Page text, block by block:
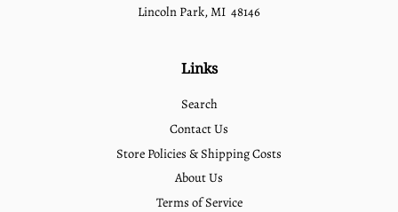
Lincoln Park, MI 48146
Links
Search
Contact Us
Store Policies & Shipping Costs
About Us
Terms of Service